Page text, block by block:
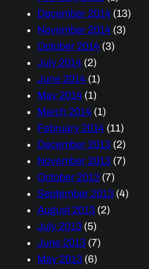
December 2014 (13)
November 2014 (3)
October 2014 (3)
July 2014 (2)
June 2014 (1)
May 2014 (1)
March 2014 (1)
February 2014 (11)
December 2013 (2)
November 2013 (7)
October 2013 (7)
September 2013 (4)
August 2013 (2)
July 2013 (5)
June 2013 (7)
May 2013 (6)